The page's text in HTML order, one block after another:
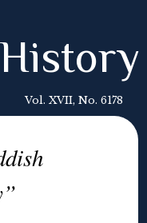
Vol. XVII, No. 6178